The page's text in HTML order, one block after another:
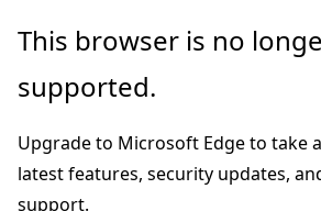
Skip
main
Skip
in-
navigation
Skip
Ask
chat
experience
This browser is no
supported.
Upgrade to Microsoft Edge to take
latest features, security updates,
support.